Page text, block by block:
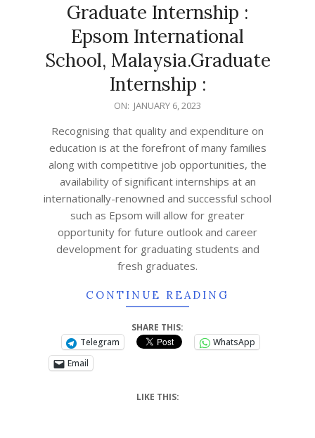
Graduate Internship :
Epsom International
School, Malaysia.Graduate
Internship :
ON: JANUARY 6, 2023
Recognising that quality and expenditure on
education is at the forefront of many families
along with competitive job opportunities, the
availability of significant internships at an
internationally-renowned and successful school
such as Epsom will allow for greater
opportunity for future outlook and career
development for graduating students and
fresh graduates.
CONTINUE READING
SHARE THIS:
Telegram
WhatsApp
Email
LIKE THIS: